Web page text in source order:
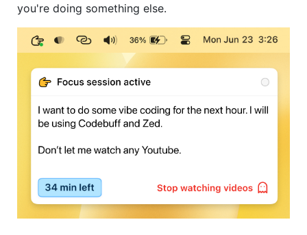
you're doing something else.